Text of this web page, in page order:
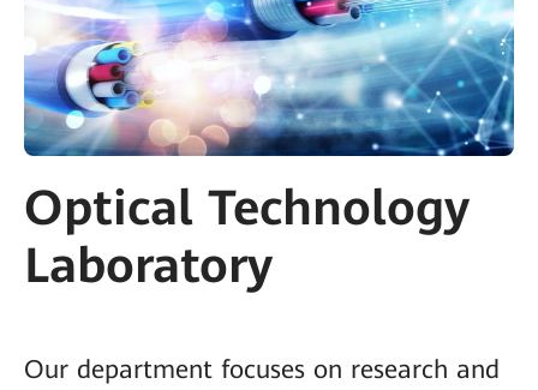
Optical Technology
Laboratory
Our department focuses on research and